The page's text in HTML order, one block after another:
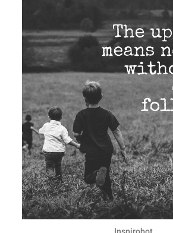
Inspirobot